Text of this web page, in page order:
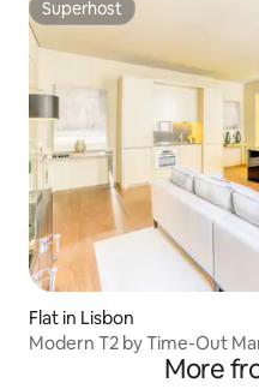
Superhost
Superhost
Flat in Lisbon
Modern T2 by Time-Out
More